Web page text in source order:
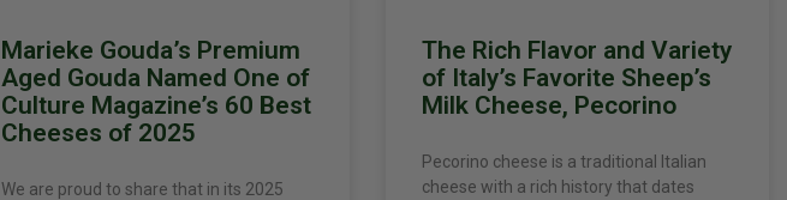
Marieke Gouda’s Premium
Aged Gouda Named One of
Culture Magazine’s 60 Best
Cheeses of 2025
We are proud to share that in its 2025
The Rich Flavor and Variety
of Italy’s Favorite Sheep’s
Milk Cheese, Pecorino
Pecorino cheese is a traditional Italian
cheese with a rich history that dates